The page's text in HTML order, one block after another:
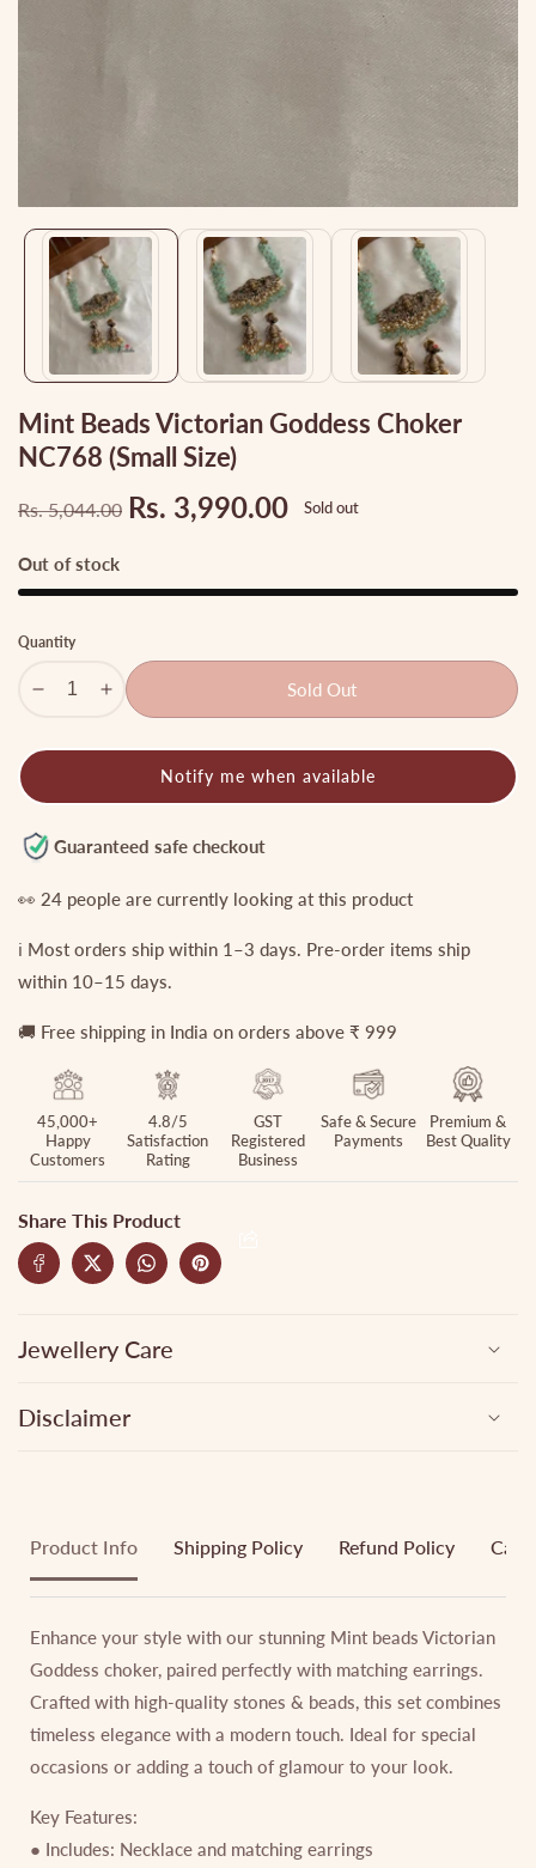
Media
gallery
Mint Beads Victorian Goddess Choker
NC768 (small Size)
Regular
price
Rs. 5,044.00 Sale
Rs. 3,990.00 Sold out
Out of stock
Quantity
Decrease
for
Victorian
Goddess
choker
(small
size)
Increase
for
Victorian
choker
(small
size)
Sold Out
Notify me when available
Guaranteed safe checkout
👀 24 people are currently looking at this product
ℹ️ Most orders ship within 1–3 days. Pre-order items ship
within 10–15 days.
🚚 Free shipping in India on orders above ₹ 999
45,000+
Happy
Customers
4.8/5
Satisfaction
Rating
GST
Registered
Business
Safe & Secure
Payments
Premium &
Best Quality
Share This Product
Jewellery Care
Disclaimer
Product Info Shipping Policy Refund Policy
Enhance your style with our stunning Mint beads Victorian
Goddess choker, paired perfectly with matching earrings.
Crafted with high-quality stones & beads, this set combines
timeless elegance with a modern touch. Ideal for special
occasions or adding a touch of glamour to your look.
Key Features:
● Includes: Necklace and matching earrings